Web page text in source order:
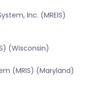
Inc. (MREIS)
(Wisconsin)
(MRIS) (Maryland)